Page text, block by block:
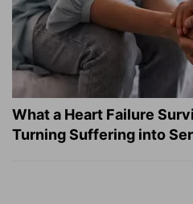
What a Heart Failure
Turning Suffering into